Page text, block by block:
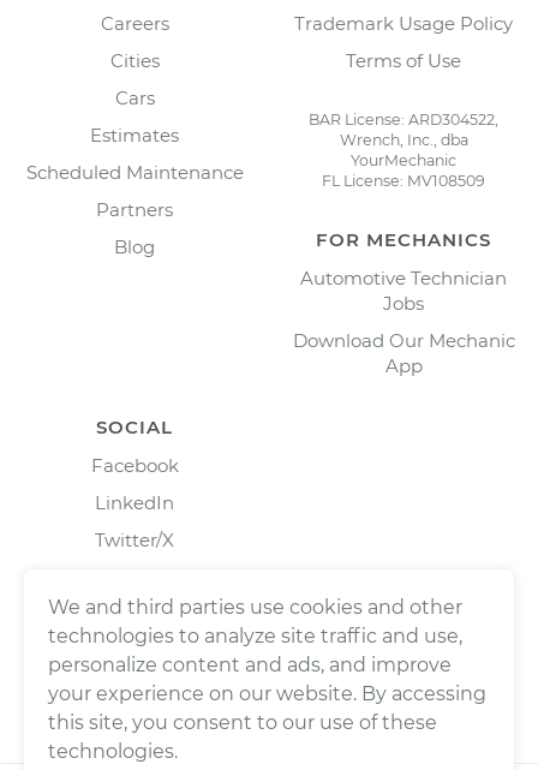
Careers
Cities
Cars
Estimates
Scheduled Maintenance
Partners
Blog
Trademark Usage Policy
Terms of Use
BAR License: ARD304522,
Wrench, Inc., dba
YourMechanic
FL License: MV108509
FOR MECHANICS
Automotive Technician
Jobs
Download Our Mechanic
App
SOCIAL
Facebook
LinkedIn
Twitter/X
We and third parties use cookies and other
technologies to analyze site traffic and use,
personalize content and ads, and improve
your experience on our website. By accessing
this site, you consent to our use of these
technologies.